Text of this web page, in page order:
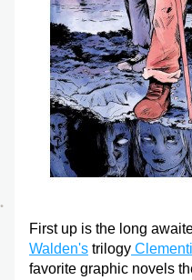
First up is the long
Walden's trilogy
favorite graphic novels